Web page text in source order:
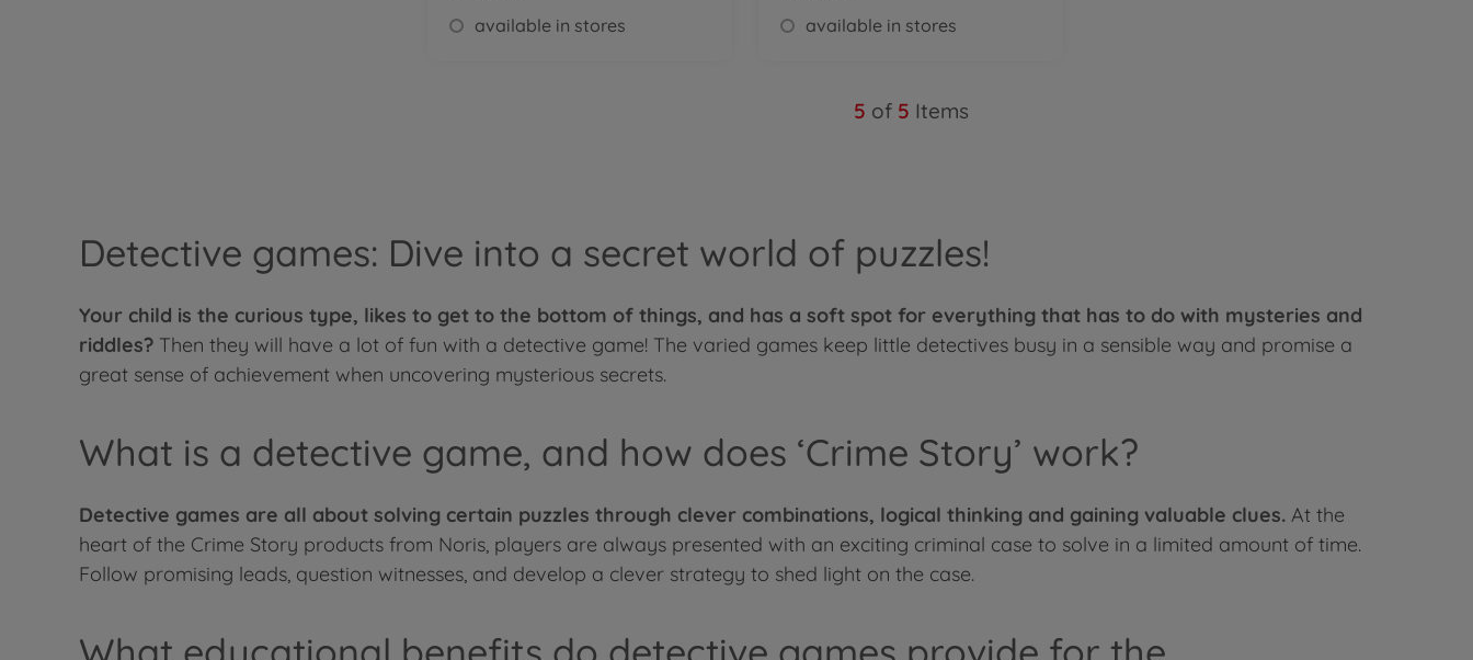
available in stores available in stores
5 of 5 Items
Detective games: Dive into a secret world of puzzles!
Your child is the curious type, likes to get to the bottom of things, and has a soft spot for everything that has to do with mysteries and
riddles? Then they will have a lot of fun with a detective game! The varied games keep little detectives busy in a sensible way and promise a
great sense of achievement when uncovering mysterious secrets.
What is a detective game, and how does ‘Crime Story’ work?
Detective games are all about solving certain puzzles through clever combinations, logical thinking and gaining valuable clues. At the
heart of the Crime Story products from Noris, players are always presented with an exciting criminal case to solve in a limited amount of time.
Follow promising leads, question witnesses, and develop a clever strategy to shed light on the case.